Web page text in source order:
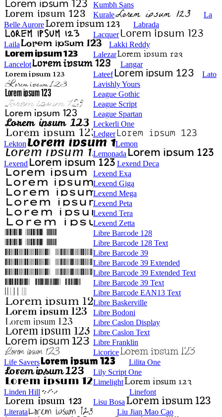
Kumbh Sans
Kurale
La
Belle Aurore
Labrada
Lacquer
Laila
Lakki Reddy
Lalezar
Lancelot
Langar
Lateef
Lato
Lavishly Yours
League Gothic
League Script
League Spartan
Leckerli One
Ledger
Lekton
Lemon
Lemonada
Lexend
Lexend Deca
Lexend Exa
Lexend Giga
Lexend Mega
Lexend Peta
Lexend Tera
Lexend Zetta
Libre Barcode 128
Libre Barcode 128 Text
Libre Barcode 39
Libre Barcode 39 Extended
Libre Barcode 39 Extended Text
Libre Barcode 39 Text
Libre Barcode EAN13 Text
Libre Baskerville
Libre Bodoni
Libre Caslon Display
Libre Caslon Text
Libre Franklin
Licorice
Life Savers
Lilita One
Lily Script One
Limelight
Linden Hill
Linefont
Lisu Bosa
Literata
Liu Jian Mao Cao